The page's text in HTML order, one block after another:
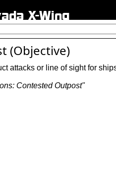
X-Wing
(Objective)
attacks or line of sight for
Contested Outpost"